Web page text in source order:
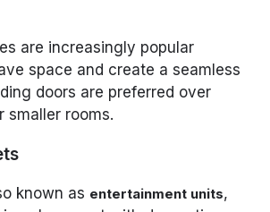
are increasingly popular
space and create a seamless
doors are preferred over
smaller rooms.
known as entertainment units,